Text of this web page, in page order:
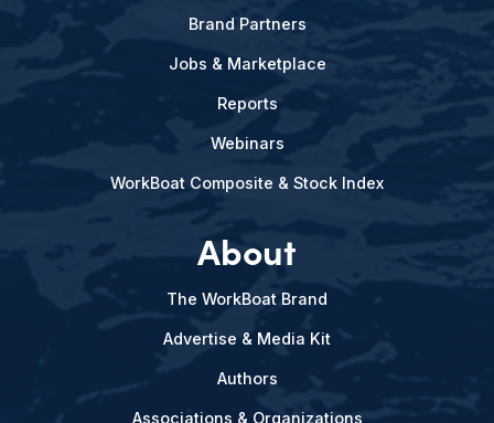
Brand Partners
Jobs & Marketplace
Reports
Webinars
WorkBoat Composite & Stock Index
About
The WorkBoat Brand
Advertise & Media Kit
Authors
Associations & Organizations